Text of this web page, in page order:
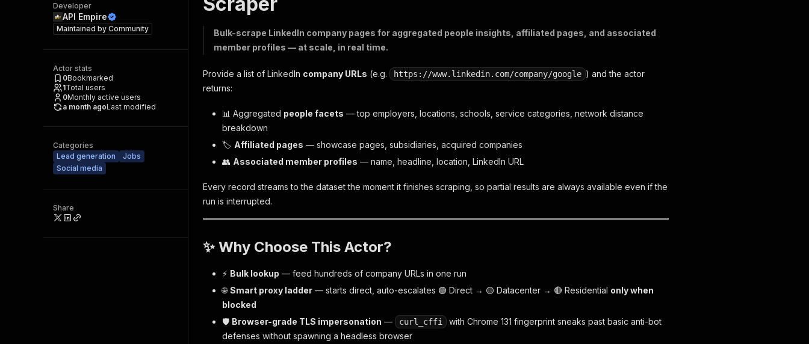
Developer
API Empire
Maintained by Community
Actor stats
0Bookmarked
1Total users
0Monthly active users
a month agoLast modified
Categories
Lead generation
Jobs
Social media
Share
Bulk-scrape LinkedIn company pages for aggregated people insights, affiliated pages, and associated
member profiles — at scale, in real time.
Provide a list of LinkedIn company URLs (e.g. https://www.linkedin.com/company/google ) and the actor
returns:
📊 Aggregated people facets — top employers, locations, schools, service categories, network distance
breakdown
🏷️ Affiliated pages — showcase pages, subsidiaries, acquired companies
👥 Associated member profiles — name, headline, location, LinkedIn URL
Every record streams to the dataset the moment it finishes scraping, so partial results are always available even if the
run is interrupted.
✨ Why Choose This Actor?
⚡ Bulk lookup — feed hundreds of company URLs in one run
🌐Smart proxy ladder — starts direct, auto-escalates 🟢 Direct → 🟡 Datacenter → 🔴 Residential only when
blocked
🛡️ Browser-grade TLS impersonation — curl_cffi
with Chrome 131 fingerprint sneaks past basic anti-bot
defenses without spawning a headless browser